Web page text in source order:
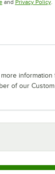
Opens in new tab
and Privacy Policy.
information
of our
5 out of 5 stars.